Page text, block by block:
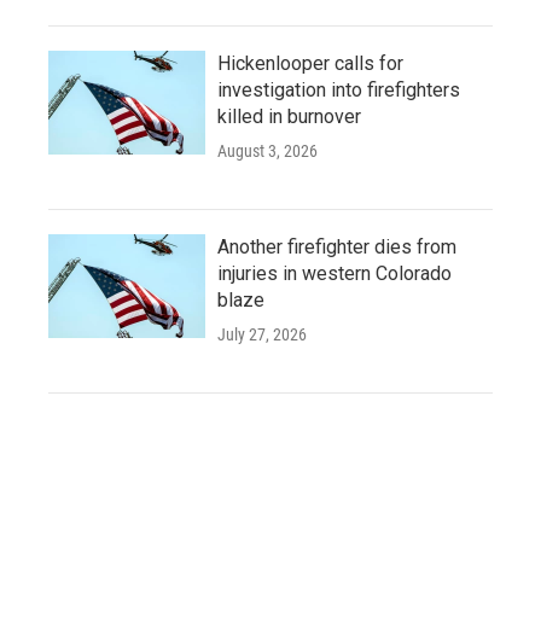
Hickenlooper calls for
investigation into firefighters
killed in burnover
August 3, 2026
Another firefighter dies from
injuries in western Colorado
blaze
July 27, 2026